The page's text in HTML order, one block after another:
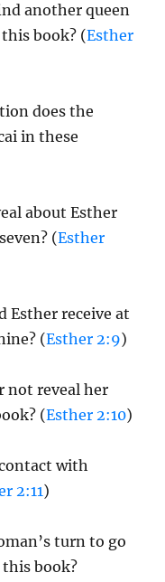
another queen
book? (Esther
does the
in these
about Esther
(Esther
Esther receive at
(Esther 2:9)
not reveal her
(Esther 2:10)
with
2:11)
turn to go
book?